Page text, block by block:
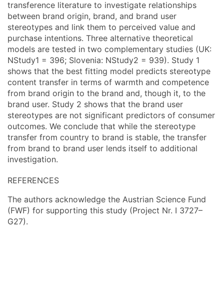
transference literature to investigate relationships
between brand origin, brand, and brand user
stereotypes and link them to perceived value and
purchase intentions. Three alternative theoretical
models are tested in two complementary studies (UK:
NStudy1 = 396; Slovenia: NStudy2 = 939). Study 1
shows that the best fitting model predicts stereotype
content transfer in terms of warmth and competence
from brand origin to the brand and, though it, to the
brand user. Study 2 shows that the brand user
stereotypes are not significant predictors of consumer
outcomes. We conclude that while the stereotype
transfer from country to brand is stable, the transfer
from brand to brand user lends itself to additional
investigation.
REFERENCES
The authors acknowledge the Austrian Science Fund
(FWF) for supporting this study (Project Nr. I 3727–
G27).